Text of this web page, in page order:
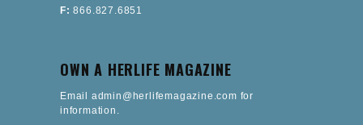
F: 866.827.6851
OWN A HERLIFE MAGAZINE
Email admin@herlifemagazine.com for
information.